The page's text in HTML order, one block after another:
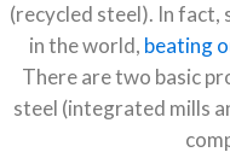
(recycled steel). In fact,
in the world, beating
There are two basic
steel (integrated mills